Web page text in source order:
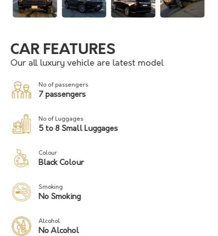
CAR FEATURES
Our all luxury vehicle are latest model
No of passengers
7 passengers
No of Luggages
5 to 8 Small Luggages
Colour
Black Colour
Smoking
No Smoking
Alcohol
No Alcohol